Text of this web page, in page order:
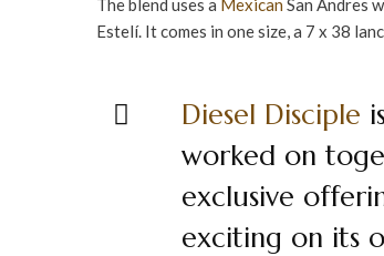
The blend uses a Mexican San Andres
Estelí. It comes in one size, a 7 x 38
Diesel Disciple
worked on
exclusive
exciting on its